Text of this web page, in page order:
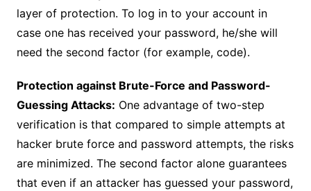
layer of protection. To log in to your account in
case one has received your password, he/she will
need the second factor (for example, code).
Protection against Brute-Force and Password-
Guessing Attacks: One advantage of two-step
verification is that compared to simple attempts at
hacker brute force and password attempts, the risks
are minimized. The second factor alone guarantees
that even if an attacker has guessed your password,